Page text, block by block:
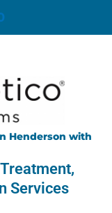
Henderson with
Services